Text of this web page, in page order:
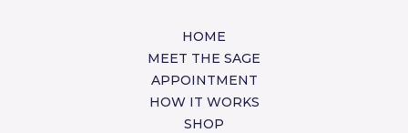
HOME
MEET THE SAGE
APPOINTMENT
HOW IT WORKS
SHOP